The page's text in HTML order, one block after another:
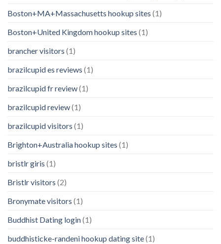
Boston+MA+Massachusetts hookup sites (1)
Boston+United Kingdom hookup sites (1)
brancher visitors (1)
brazilcupid es reviews (1)
brazilcupid fr review(1)
brazilcupid review(1)
brazilcupid visitors (1)
Brighton+Australia hookup sites (1)
bristlr giris (1)
Bristlr visitors (2)
Bronymate visitors (1)
Buddhist Dating login(1)
buddhisticke-randeni hookup dating site(1)